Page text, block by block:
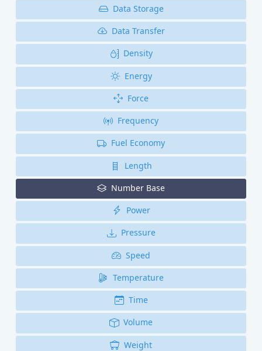
Data Storage
Data Transfer
Density
Energy
Force
Frequency
Fuel Economy
Length
Number Base
Power
Pressure
Speed
Temperature
Time
Volume
Weight